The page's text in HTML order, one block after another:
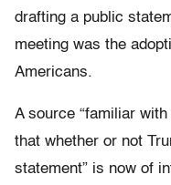
drafting a public
meeting was the
Americans.
A source “familiar
that whether or not
statement” is now of